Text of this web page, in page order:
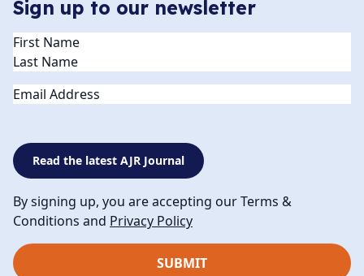
Sign up to our newsletter
Name(Required)
Email
Read the latest AJR Journal
By signing up, you are accepting our Terms &
Conditions and Privacy Policy